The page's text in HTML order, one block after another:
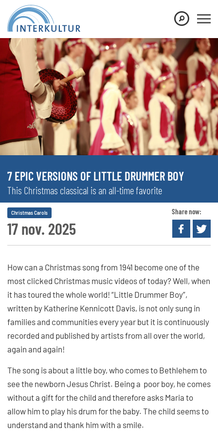
7 EPIC VERSIONS OF LITTLE DRUMMER BOY
This Christmas classical is an all-time favorite
17 nov. 2025
Christmas Carols Share now:
How can a Christmas song from 1941 become one of the
most clicked Christmas music videos of today? Well, when
it has toured the whole world! “Little Drummer Boy”,
written by Katherine Kennicott Davis, is not only sung in
families and communities every year but it is continuously
recorded and published by artists from all over the world,
again and again!
The song is about a little boy, who comes to Bethlehem to
see the newborn Jesus Christ. Being a poor boy, he comes
without a gift for the child and therefore asks Maria to
allow him to play his drum for the baby. The child seems to
understand and thank him with a smile.